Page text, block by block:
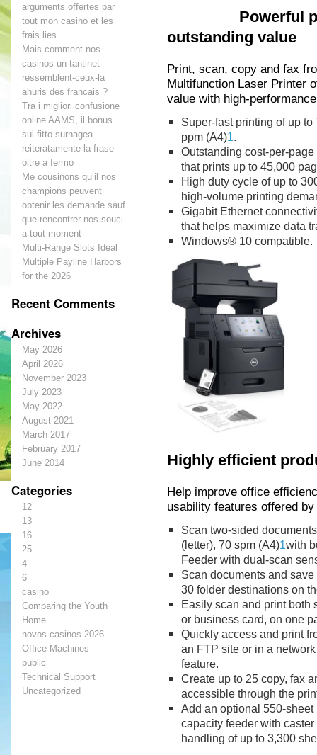
arguments offertes par
tout mon casino et les
frais lies
Mais comment nos
casinos un tantinet
ressemblent-ceux-la
ahuris des francais ?
Tra i migliori confusione
online AAMS, il bonus
sul fitto surnagea
reiteratamente la frase
oltre a fermo
Me cousinons qu’il nos
champions peuvent
obtenir les demande sauf
que rencontrer nos souci
a tout moment
Multi-Range Slots Ideal
Multiple Payline Harbors
for the 2026
Recent Comments
Archives
May 2026
April 2026
November 2023
July 2023
May 2022
August 2021
March 2017
February 2017
June 2014
Categories
12
13
16
25
4
6
casino
Comparing the Youth
Home
novos-casinos-2026
Office Machines
public
Technical Support
Uncategorized
Powerful
outstanding value
Print, scan, copy and fax
Multifunction Laser Printer
value with high-
Super-fast printing of up
ppm (A4)1.
Outstanding cost-per-
that prints up to 45,000
High duty cycle of up to
high-volume printing
Gigabit Ethernet
that helps maximize data
Windows® 10 compatible.
Highly efficient
Help improve office
usability features offered
Scan two-sided
(letter), 70 spm (A4)1with
Feeder with dual-scan
Scan documents and
30 folder destinations on
Easily scan and print both
or business card, on one
Quickly access and print
an FTP site or in a
feature.
Create up to 25 copy, fax
accessible through the
Add an optional 550-
capacity feeder with caster
handling of up to 3,300